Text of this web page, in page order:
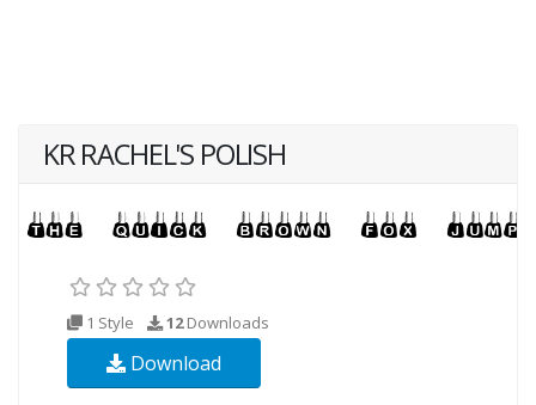
KR RACHEL'S POLISH
1 Style 12Downloads
Download